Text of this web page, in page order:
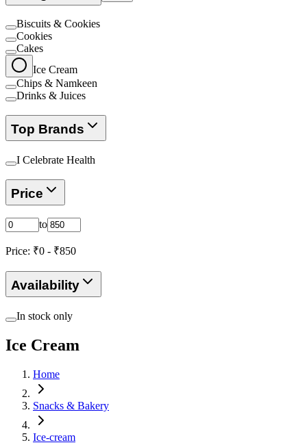
Biscuits & Cookies
Cookies
Cakes
Ice Cream
Chips & Namkeen
Drinks & Juices
Top Brands
I Celebrate Health
Price
to
Price: ₹0 - ₹850
Availability
In stock only
Ice Cream
Home
Snacks & Bakery
Ice-cream